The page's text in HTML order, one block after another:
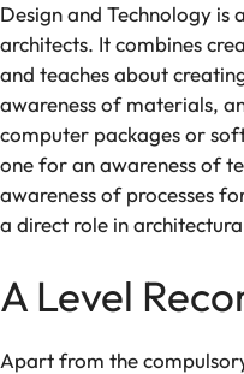
Design and Technology is a
architects. It combines
and teachesabout
awareness ofmaterials,
computer packages or
oneforanawareness of
awarenessofprocesses
a direct role in
A Level
Apartfrom the